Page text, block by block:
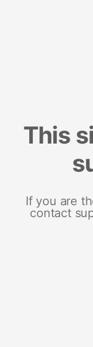
This
If you are
contact